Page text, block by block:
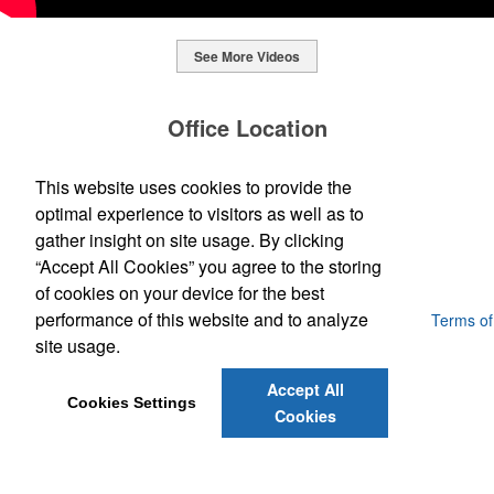
moisture management and a lightweight 100% polyester material.
Ideal for corporate uniforms, with tall sizes available in select
This Nike micropiqué polo combines comfort and style with Dri-FIT
moisture management and a lightweight 100% polyester material.
Ideal for corporate uniforms, with tall sizes available in select
colors.
This classic 12-oz. rocks glass is perfect for toasting success with
whiskey or a mocktail, while ensuring durability with its BPA-free,
shatterproof silicone material. Think poolside resorts and crowded
bars.
See More Videos
Office Location
SpecWorks Inc
810 S Bond Street Baltimore, MD 21231
(888) 773-2967 - 2
promoideas@specworks.com
Powered by ASI. Privacy Policy and Notice of Collection
Terms of
This website uses cookies to provide the
optimal experience to visitors as well as to
gather insight on site usage. By clicking
“Accept All Cookies” you agree to the storing
of cookies on your device for the best
performance of this website and to analyze
site usage.
Cookies Settings
Accept All
Cookies